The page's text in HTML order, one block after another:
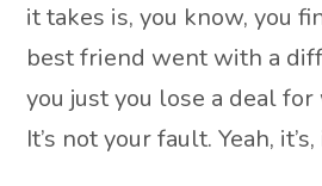
it takes is, you know, you
best friend went with a
you just you lose a deal
It’s not your fault. Yeah, it’s,